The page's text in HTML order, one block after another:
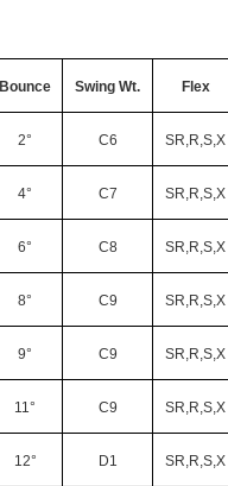
Bounce Swing Wt. Flex
2° C6 SR,R,S,X
4° C7 SR,R,S,X
6° C8 SR,R,S,X
8° C9 SR,R,S,X
9° C9 SR,R,S,X
11° C9 SR,R,S,X
12° D1 SR,R,S,X